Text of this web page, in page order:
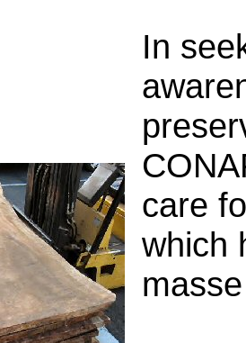
In
care
which
masse